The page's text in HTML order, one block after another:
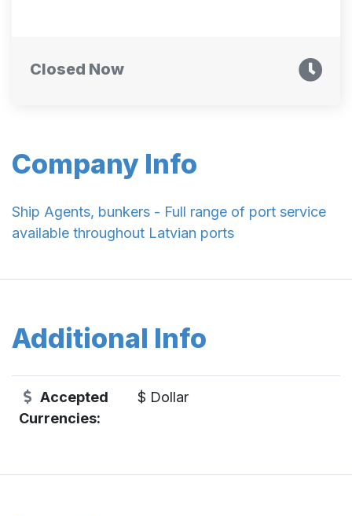
Company Info
Ship Agents, bunkers - Full range of port service
available throughout Latvian ports
Additional Info
Accepted
Currencies:
$ Dollar
Closed Now